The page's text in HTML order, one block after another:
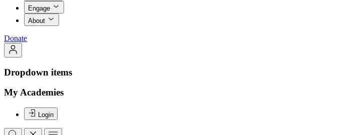
Engage
About
Donate
Dropdown items
My Academies
Login